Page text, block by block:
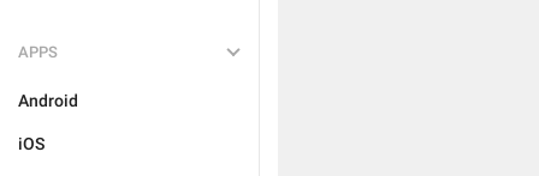
APPS
Android
iOS